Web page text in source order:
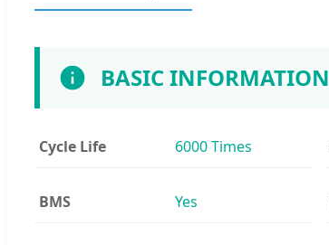
BASIC INFORMATION
Cycle Life 6000 Times
BMS Yes